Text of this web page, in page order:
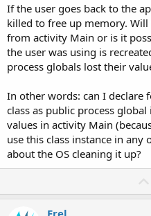
If the user goes back to the
killed to free up memory.
from activity Main or is it
the user was using is
process globals lost their
In other words: can I declare
class as public process
values in activity Main
use this class instance in
about the OS cleaning it up?
Erel